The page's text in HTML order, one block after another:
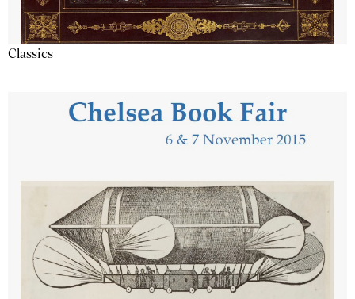
Classics